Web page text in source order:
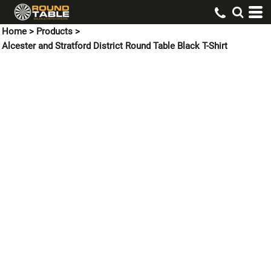
Home > Products >
Alcester and Stratford District Round Table Black T-Shirt